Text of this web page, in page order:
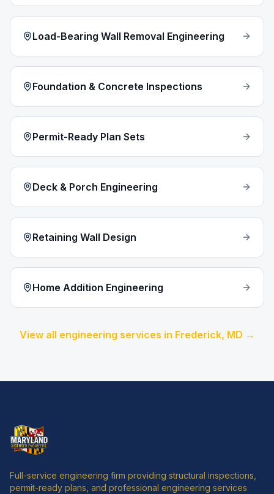
Load-Bearing Wall Removal Engineering
Foundation & Concrete Inspections
Permit-Ready Plan Sets
Deck & Porch Engineering
Retaining Wall Design
Home Addition Engineering
View all engineering services in Frederick, MD →
Full-service engineering firm providing structural inspections,
permit-ready plans, and professional engineering services